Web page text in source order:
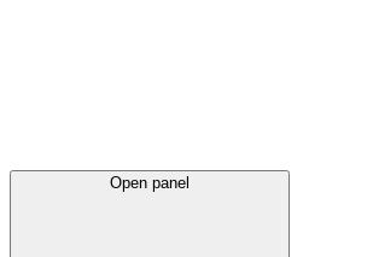
Open panel